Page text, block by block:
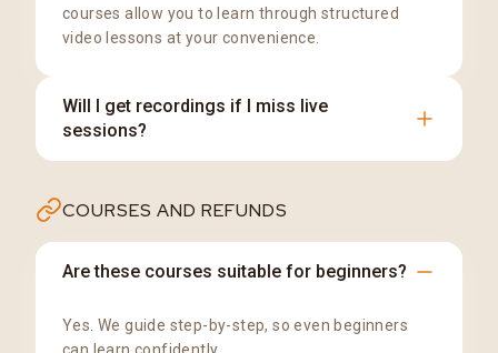
courses allow you to learn through structured
video lessons at your convenience.
Will I get recordings if I miss live
sessions?
The access period is clearly mentioned on the
COURSES AND REFUNDS
Are these courses suitable for beginners?
Yes. We guide step-by-step, so even beginners